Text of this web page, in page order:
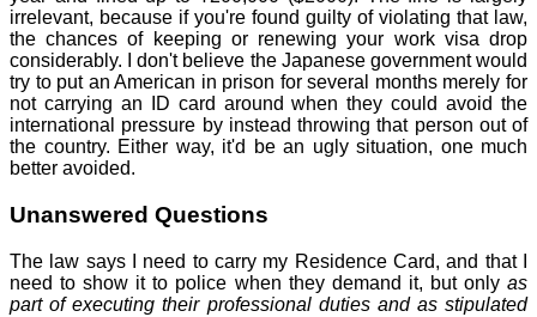
irrelevant, because if you're found guilty of violating that law,
the chances of keeping or renewing your work visa drop
considerably. I don't believe the Japanese government would
try to put an American in prison for several months merely for
not carrying an ID card around when they could avoid the
international pressure by instead throwing that person out of
the country. Either way, it'd be an ugly situation, one much
better avoided.
Unanswered Questions
The law says I need to carry my Residence Card, and that I
need to show it to police when they demand it, but only as
part of executing their professional duties and as stipulated